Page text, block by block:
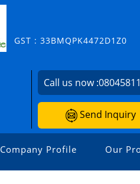
GST : 33BMQPK4472D1Z0
Call us now :
Send Inquiry
Company Profile Our